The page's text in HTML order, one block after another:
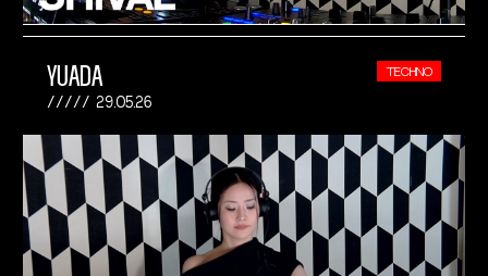
YUADA
29.05.26
TECHNO